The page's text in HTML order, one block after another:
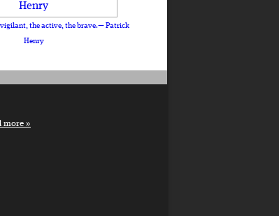
the active, the brave.— Patrick
Henry
more